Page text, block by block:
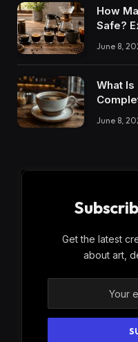
How
Safe?
June 8,
What
June 8,
Get the latest
about art,